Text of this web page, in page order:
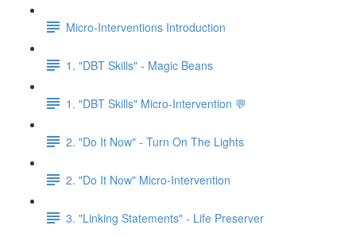
Micro-Interventions Introduction
1. "DBT Skills" - Magic Beans
1. "DBT Skills" Micro-Intervention 💬
2. "Do It Now" - Turn On The Lights
2. "Do It Now" Micro-Intervention
3. "Linking Statements" - Life Preserver